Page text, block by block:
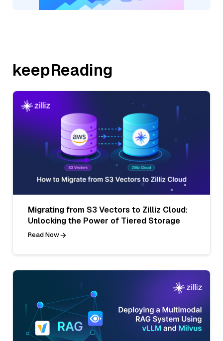
keepReading
Migrating from S3 Vectors to Zilliz Cloud:
Unlocking the Power of Tiered Storage
Read Now